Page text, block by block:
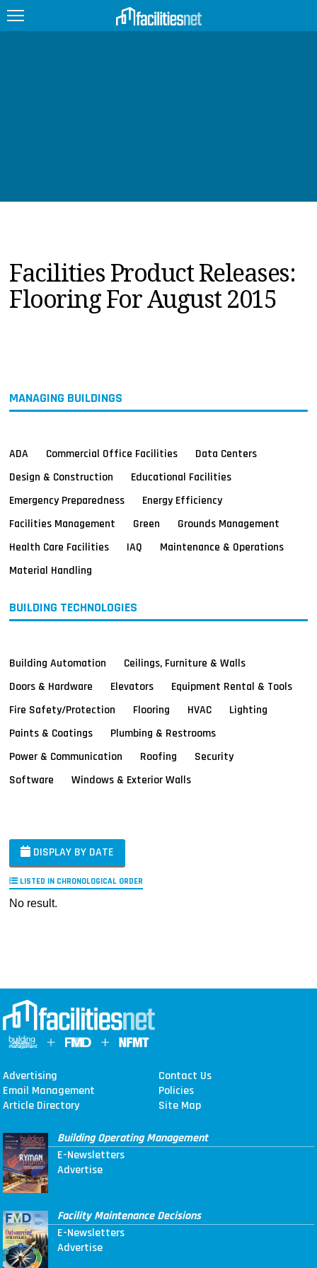
PRODUCTS
EDUCATION
UPCOMING
Facilities Product Releases:
Flooring For August 2015
MANAGING BUILDINGS
ADA Commercial Office Facilities
Data Centers
Design & Construction
Educational Facilities
Emergency Preparedness
Energy Efficiency
Facilities Management
Green
Grounds Management
Health Care Facilities
IAQ
Maintenance & Operations
Material Handling
BUILDING TECHNOLOGIES
Building Automation
Ceilings, Furniture & Walls
Doors & Hardware
Elevators
Equipment Rental & Tools
Fire Safety/Protection
Flooring HVAC
Lighting
Paints & Coatings
Plumbing & Restrooms
Power & Communication
Roofing
Security
Software
Windows & Exterior Walls
DISPLAY BY DATE
LISTED IN CHRONOLOGICAL ORDER
No result.
Advertising
Contact Us
Email Management
Policies
Article Directory
Site Map
Building Operating Management
E-Newsletters
Advertise
Facility Maintenance Decisions
E-Newsletters
Advertise